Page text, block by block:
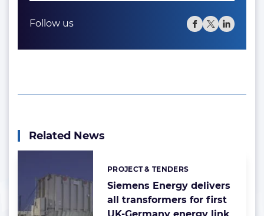
Follow us
Related News
Siemens Energy delivers
all transformers for first
UK-Germany energy link
Categories:
PROJECT & TENDERS